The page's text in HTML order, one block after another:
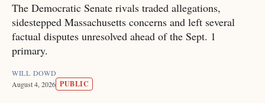
The Democratic Senate rivals traded allegations,
sidestepped Massachusetts concerns and left several
factual disputes unresolved ahead of the Sept. 1
primary.
WILL DOWD
August 4, 2026 PUBLIC